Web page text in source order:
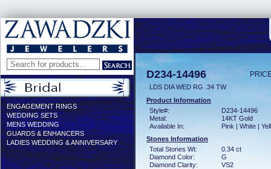
ENGAGEMENT RINGS
WEDDING SETS
MENS WEDDING
GUARDS & ENHANCERS
LADIES WEDDING & ANNIVERSARY
D234-14496
LDS DIA WED RG .34 TW
Product Information
Style#:
D234-14496
Metal:
14KT Gold
Available In:
Pink | White |
Stones Information
Total Stones Wt:
0.34 ct
Diamond Color:
G
Diamond Clarity:
VS2